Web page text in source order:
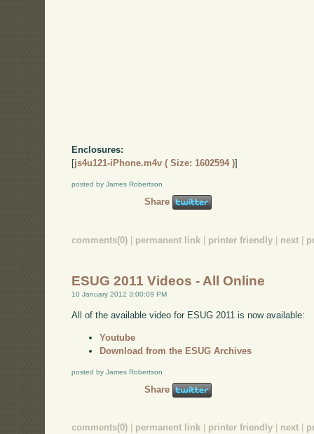
Enclosures:
[js4u121-iPhone.m4v ( Size: 1602594 )]
posted by James Robertson
Share
comments(0) permanent link printer friendly next
ESUG 2011 Videos - All Online
10 January 2012 3:00:09 PM
All of the available video for ESUG 2011 is now available:
Youtube
Download from the ESUG Archives
posted by James Robertson
Share
comments(0) permanent link printer friendly next